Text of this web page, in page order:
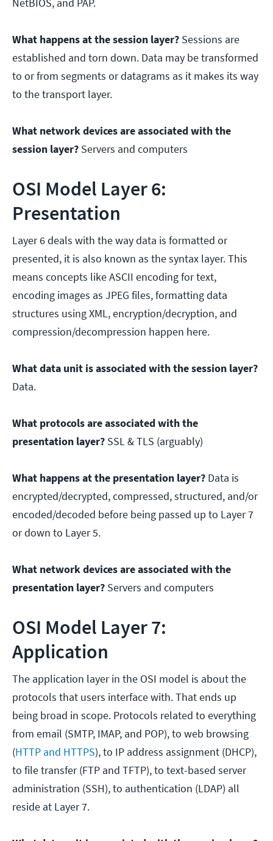
What happens at the session layer? Sessions are
established and torn down. Data may be transformed
to or from segments or datagrams as it makes its way
to the transport layer.
What network devices are associated with the
session layer? Servers and computers
OSI Model Layer 6:
Presentation
Layer 6 deals with the way data is formatted or
presented, it is also known as the syntax layer. This
means concepts like ASCII encoding for text,
encoding images as JPEG files, formatting data
structures using XML, encryption/decryption, and
compression/decompression happen here.
What data unit is associated with the session layer?
Data.
What protocols are associated with the
presentation layer? SSL & TLS (arguably)
What happens at the presentation layer? Data is
encrypted/decrypted, compressed, structured, and/or
encoded/decoded before being passed up to Layer 7
or down to Layer 5.
What network devices are associated with the
presentation layer? Servers and computers
OSI Model Layer 7:
Application
The application layer in the OSI model is about the
protocols that users interface with. That ends up
being broad in scope. Protocols related to everything
from email (SMTP, IMAP, and POP), to web browsing
(HTTP and HTTPS), to IP address assignment (DHCP),
to file transfer (FTP and TFTP), to text-based server
administration (SSH), to authentication (LDAP) all
reside at Layer 7.